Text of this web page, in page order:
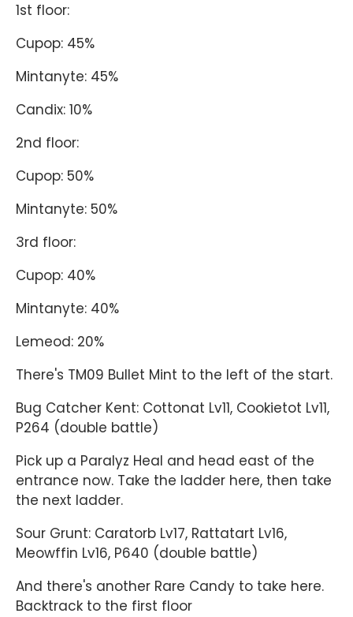
1st floor:
Cupop: 45%
Mintanyte: 45%
Candix: 10%
2nd floor:
Cupop: 50%
Mintanyte: 50%
3rd floor:
Cupop: 40%
Mintanyte: 40%
Lemeod: 20%
There's TM09 Bullet Mint to the left of the start.
Bug Catcher Kent: Cottonat Lv11, Cookietot Lv11,
P264 (double battle)
Pick up a Paralyz Heal and head east of the
entrance now. Take the ladder here, then take
the next ladder.
Sour Grunt: Caratorb Lv17, Rattatart Lv16,
Meowffin Lv16, P640 (double battle)
And there's another Rare Candy to take here.
Backtrack to the first floor